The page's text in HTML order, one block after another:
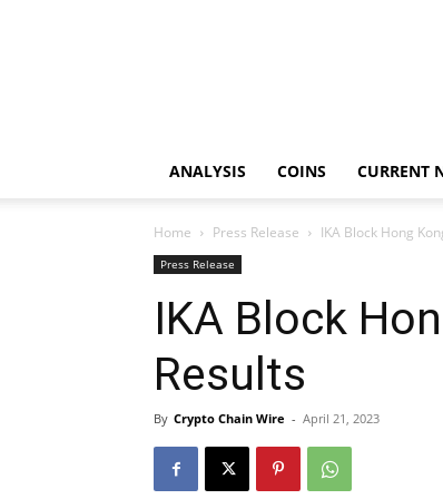
ANALYSIS COINS CURRENT
Home Press Release IKA Block Hong
Press Release
IKA Block
Results
By Crypto Chain Wire - April 21, 2023